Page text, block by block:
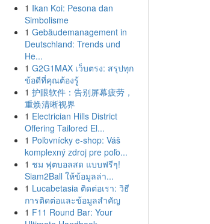
1 Ikan Koi: Pesona dan
Simbolisme
1 Gebäudemanagement in
Deutschland: Trends und
He...
1 G2G1MAX เว็บตรง: สรุปทุก
ข้อดีที่คุณต้องรู้
1 护眼软件：告别屏幕疲劳，
重焕清晰视界
1 Electrician Hills District
Offering Tailored El...
1 Poľovnícky e-shop: Váš
komplexný zdroj pre poľo...
1 ชม ฟุตบอลสด แบบฟรีๆ!
Siam2Ball ให้ข้อมูลล่า...
1 Lucabetasia ติดต่อเรา: วิธี
การติดต่อและข้อมูลสำคัญ
1 F11 Round Bar: Your